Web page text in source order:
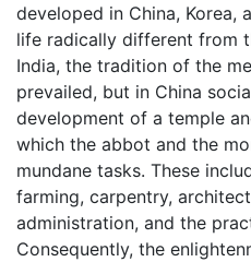
developed in China, Korea,
life radically different from
India, the tradition of the
prevailed, but in China
development of a temple
which the abbot and the
mundane tasks. These
farming, carpentry,
administration, and the
Consequently, the